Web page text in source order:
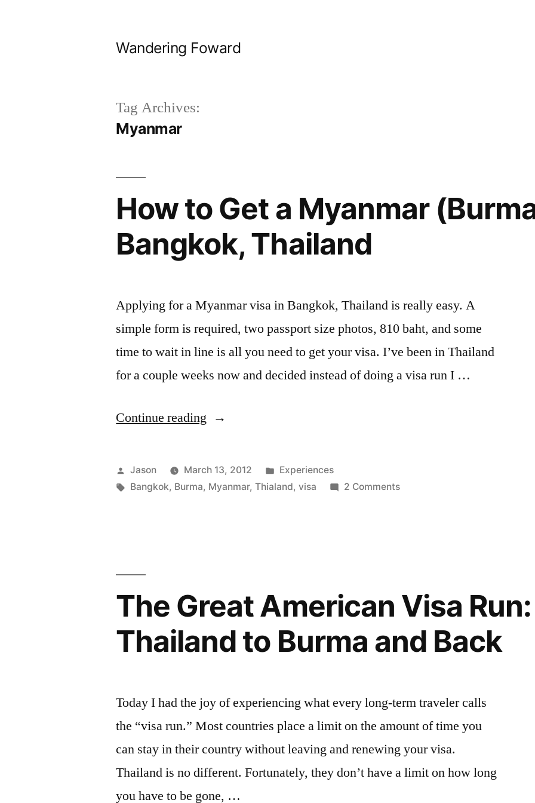
Wandering Foward
Tag Archives:
Myanmar
How to Get a Myanmar
Bangkok, Thailand
Applying for a Myanmar visa in Bangkok, Thailand is really easy. A
simple form is required, two passport size photos, 810 baht, and some
time to wait in line is all you need to get your visa. I’ve been in Thailand
for a couple weeks now and decided instead of doing a visa run I …
Continue reading “How
Get
a
Bangkok,
Thailand”
Posted
by
Jason March 13, 2012
Posted
in
Experiences
Tags:
Bangkok, Burma, Myanmar,Thialand,visa 2 Commentson
Visa
Bangkok,
Thailand
The Great American Visa
Thailand to Burma and Back
Today I had the joy of experiencing what every long-term traveler calls
the “visa run.” Most countries place a limit on the amount of time you
can stay in their country without leaving and renewing your visa.
Thailand is no different. Fortunately, they don’t have a limit on how long
you have to be gone, …